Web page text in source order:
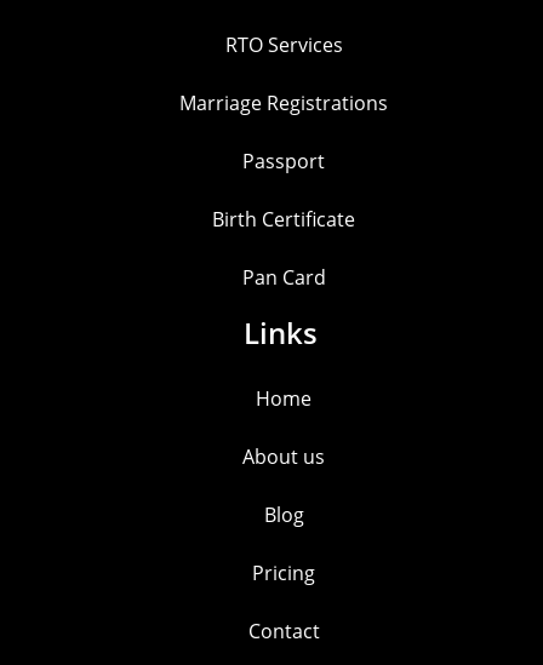
RTO Services
Marriage Registrations
Passport
Birth Certificate
Pan Card
Links
Home
About us
Blog
Pricing
Contact